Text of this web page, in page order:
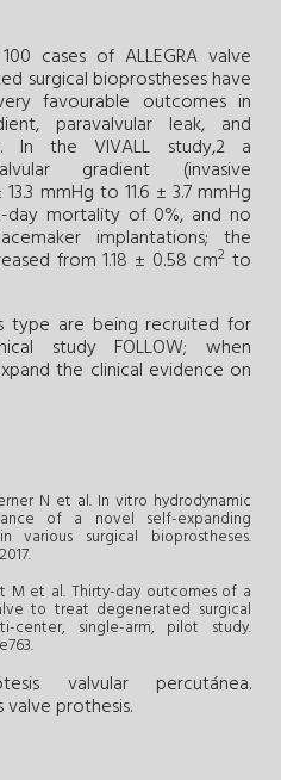
cases of ALLEGRA valve
surgical bioprostheses have
favourable outcomes in
paravalvular leak, and
In the VIVALL study,2 a
gradient (invasive
mmHg to 11.6 ± 3.7 mmHg
mortality of 0%, and no
implantations; the
from 1.18 ± 0.58 cm2 to
type are being recruited for
study FOLLOW; when
the clinical evidence on
N et al. In vitro hydrodynamic
of a novel self-expanding
surgical bioprostheses.
M et al. Thirty-day outcomes of a
to treat degenerated surgical
center, single-arm, pilot study.
valvular percutánea.
valve prothesis.